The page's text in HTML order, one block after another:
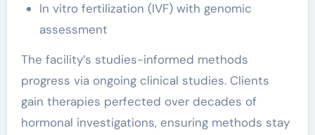
In vitro fertilization (IVF) with genomic
assessment
The facility’s studies-informed methods
progress via ongoing clinical studies. Clients
gain therapies perfected over decades of
hormonal investigations, ensuring methods stay